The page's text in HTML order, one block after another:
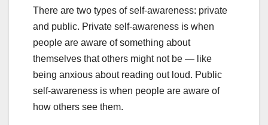
There are two types of self-awareness: private
and public. Private self-awareness is when
people are aware of something about
themselves that others might not be — like
being anxious about reading out loud. Public
self-awareness is when people are aware of
how others see them.